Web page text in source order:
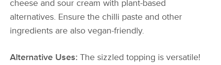
cheese and sour cream with plant-based
alternatives. Ensure the chilli paste and other
ingredients are also vegan-friendly.
Alternative Uses: The sizzled topping is versatile!